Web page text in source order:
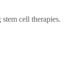
cell therapies.